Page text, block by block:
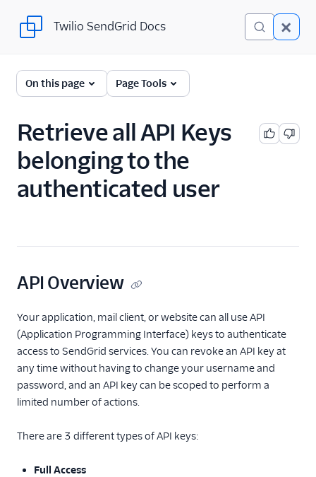
Twilio SendGrid Docs
SendGrid v3 API
Documentation
Getting Started
Account Provisioning API
Deliverability
Email Activity
Email Logs
Inbound Parse
Legacy Marketing
Campaigns
Campaigns
Twilio SendGrid Docs
On this page Page Tools
Retrieve all API Keys
belonging to the
authenticated user
API Overview
Your application, mail client, or website can all use API
(Application Programming Interface) keys to authenticate
access to SendGrid services. You can revoke an API key at
any time without having to change your username and
password, and an API key can be scoped to perform a
limited number of actions.
There are 3 different types of API keys:
Full Access